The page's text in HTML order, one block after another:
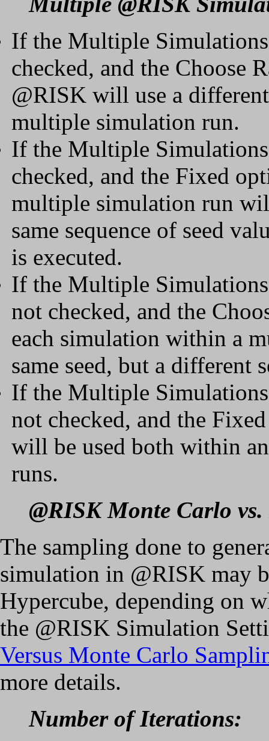
If the Multiple
checked, and the Choose
@RISK will use a
multiple simulation run.
If the Multiple
checked, and the Fixed
multiple simulation run
same sequence of seed
is executed.
If the Multiple
not checked, and the
each simulation within a
same seed, but a different
If the Multiple
not checked, and the
will be used both within
runs.
@RISK Monte Carlo
The sampling done to
simulation in @RISK may
Hypercube, depending on
the @RISK Simulation
Versus Monte Carlo
more details.
Number of Iterations: